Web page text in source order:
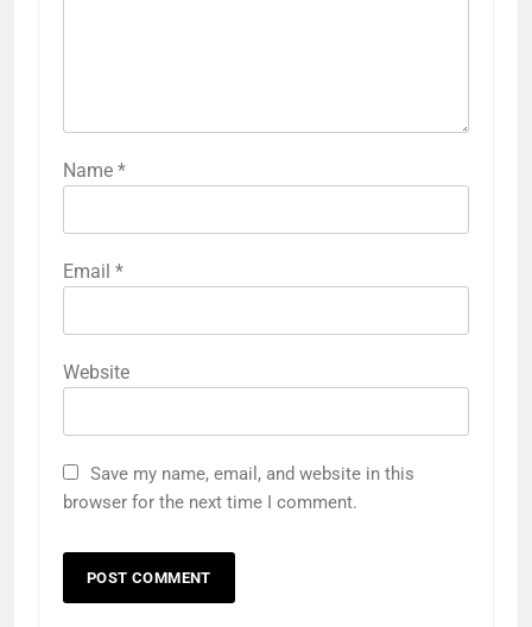
Name *
Email *
Website
Save my name, email, and website in this
browser for the next time I comment.